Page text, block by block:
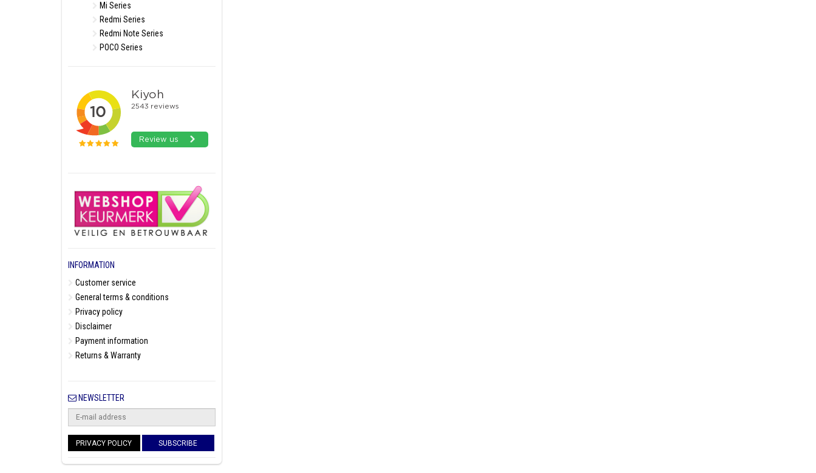
Mi Series
Redmi Series
Redmi Note Series
POCO Series
INFORMATION
Customer service
General terms & conditions
Privacy policy
Disclaimer
Payment information
Returns & Warranty
NEWSLETTER
PRIVACY POLICY SUBSCRIBE